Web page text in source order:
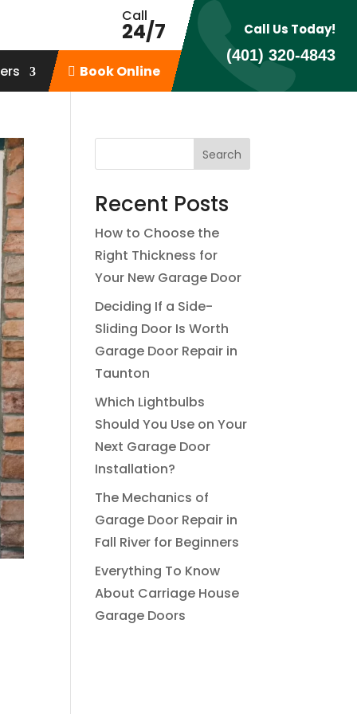
Call
24/7
Book Online
Call Us Today!
(401) 320-4843
Recent Posts
How to Choose the
Right Thickness for
Your New Garage Door
Deciding If a Side-
Sliding Door Is Worth
Garage Door Repair in
Taunton
Which Lightbulbs
Should You Use on Your
Next Garage Door
Installation?
The Mechanics of
Garage Door Repair in
Fall River for Beginners
Everything To Know
About Carriage House
Garage Doors